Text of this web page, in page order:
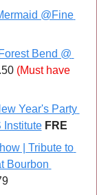
@Fine
Bend @
(Must have
Year's Party
Institute FRE
| Tribute to
Bourbon